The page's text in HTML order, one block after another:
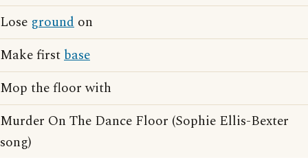
Lose ground on
Make firstbase
Mop the floor with
Murder On The Dance Floor (Sophie Ellis-Bexter
song)